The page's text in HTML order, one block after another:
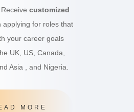
Receivecustomized
for roles that
your career goals
UK, US, Canada,
Asia , and Nigeria.
MORE